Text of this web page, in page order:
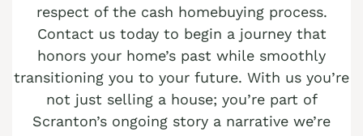
respect of the cash homebuying process.
Contact us today to begin a journey that
honors your home’s past while smoothly
transitioning you to your future. With us you’re
not just selling a house; you’re part of
Scranton’s ongoing story a narrative we’re